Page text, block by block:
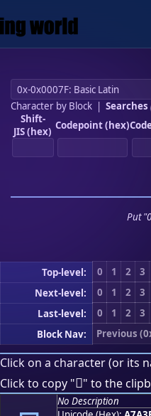
Character by Block| Searches
Shift-
JIS (hex) Codepoint (hex)
Put
Top-level: 0 1 2 3
Next-level:
0 1 2 3
Last-level:
0 1 2 3
Block Nav:
Previous
Click on a character (or its
Click to copy "򧨾" to the
No Description